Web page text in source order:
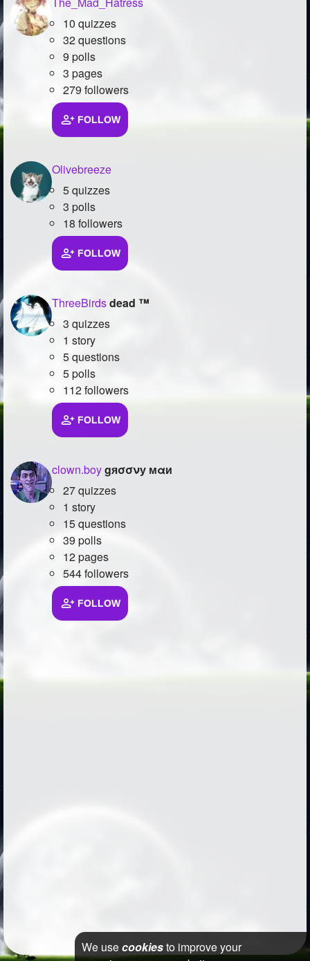
10 quizzes
32 questions
9 polls
3 pages
279 followers
FOLLOW
Olivebreeze
5 quizzes
3 polls
18 followers
FOLLOW
ThreeBirdsdead ™
3 quizzes
1 story
5 questions
5 polls
112 followers
FOLLOW
clown.boygяσσνу мαи
27 quizzes
1 story
15 questions
39 polls
12 pages
544 followers
FOLLOW
We usecookiesto improve your